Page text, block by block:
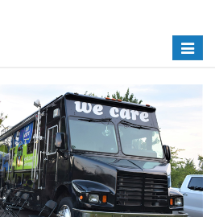
Toggle